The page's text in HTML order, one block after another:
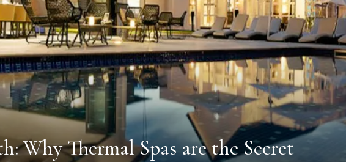
Why Thermal Spas are the Secret